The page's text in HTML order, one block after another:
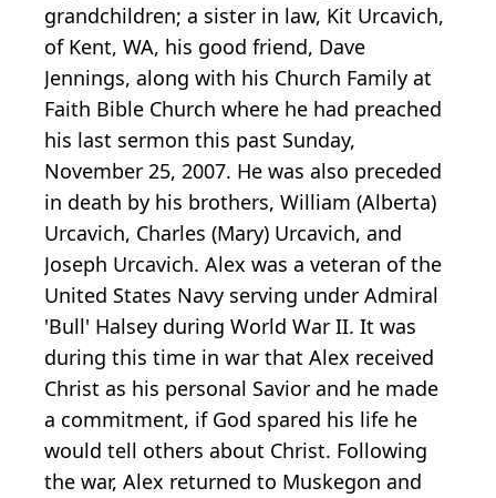
grandchildren; a sister in law, Kit Urcavich,
of Kent, WA, his good friend, Dave
Jennings, along with his Church Family at
Faith Bible Church where he had preached
his last sermon this past Sunday,
November 25, 2007. He was also preceded
in death by his brothers, William (Alberta)
Urcavich, Charles (Mary) Urcavich, and
Joseph Urcavich. Alex was a veteran of the
United States Navy serving under Admiral
'Bull' Halsey during World War II. It was
during this time in war that Alex received
Christ as his personal Savior and he made
a commitment, if God spared his life he
would tell others about Christ. Following
the war, Alex returned to Muskegon and